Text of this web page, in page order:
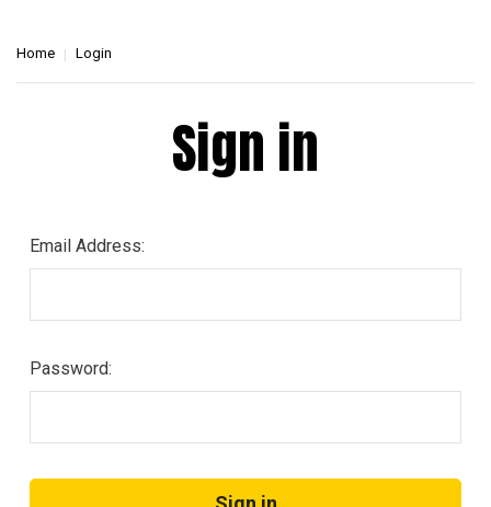
Home Login
Sign in
Email Address:
Password: